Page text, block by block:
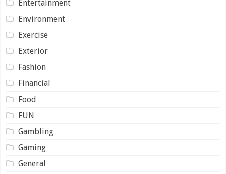
Entertainment
Environment
Exercise
Exterior
Fashion
Financial
Food
FUN
Gambling
Gaming
General